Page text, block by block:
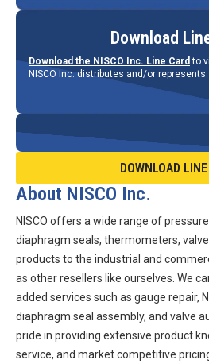
Download
Download the NISCO Inc. Line Card to
NISCO Inc. distributes and/or represents.
DOWNLOAD
About NISCO Inc.
NISCO offers a wide range of
diaphragm seals, thermometers,
products to the industrial and
as other resellers like ourselves. We
added services such as gauge repair,
diaphragm seal assembly, and valve
pride in providing extensive product
service, and market competitive